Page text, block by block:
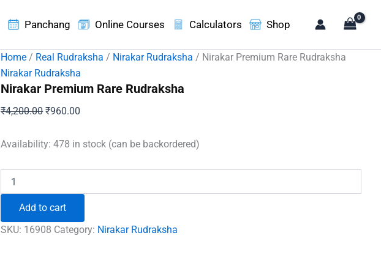
Panchang Online Courses Calculators Shop
Home / Real Rudraksha / Nirakar Rudraksha / Nirakar Premium Rare Rudraksha
Nirakar Rudraksha
Nirakar Premium Rare Rudraksha
₹4,200.00Original
was:
₹960.00
is:
Availability: 478 in stock (can be backordered)
Premium
Rudraksha
quantity
Add to cart
SKU: 16908 Category: Nirakar Rudraksha